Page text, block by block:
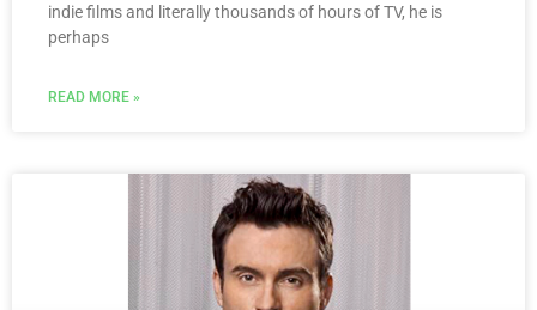
indie films and literally thousands of hours of TV, he is
perhaps
READ MORE »